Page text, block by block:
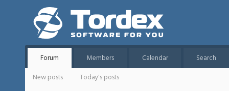
Forum Members Calendar
Search
New posts
Today's posts